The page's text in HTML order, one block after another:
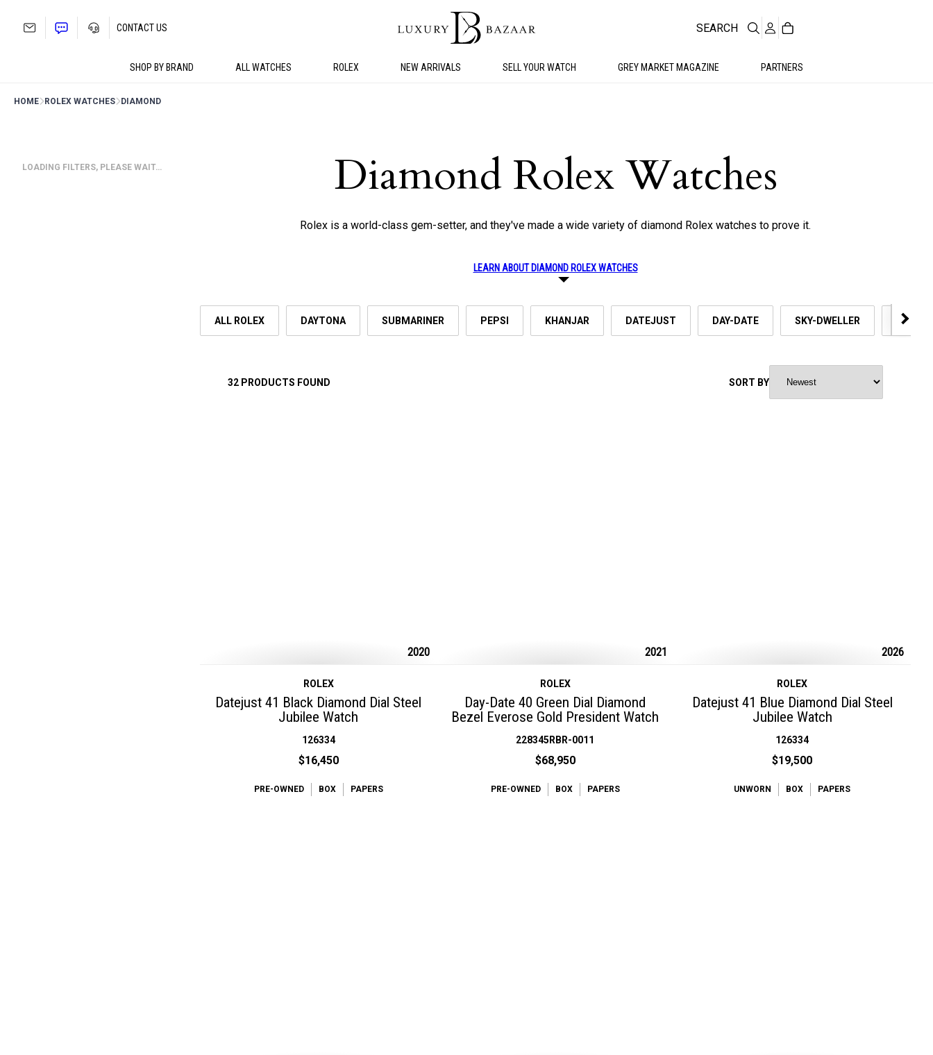
SHOP BY BRAND ALL WATCHES ROLEX NEW ARRIVALS SELL YOUR WATCH GREY MARKET MAGAZINE PARTNERS
CONTACT US SEARCH
HOME ROLEX WATCHES DIAMOND
LOADING FILTERS, PLEASE WAIT… Diamond Rolex Watches
Rolex is a world-class gem-setter, and they've made a wide variety of diamond Rolex watches to prove it.
LEARN ABOUT DIAMOND ROLEX WATCHES
ALL ROLEX DAYTONA SUBMARINER PEPSI KHANJAR DATEJUST DAY-DATE SKY-DWELLER
32 PRODUCTS FOUND SORT BY
2020
ROLEX
Datejust 41 Black Diamond Dial Steel
Jubilee Watch
126334
$16,450
PRE-OWNED BOX PAPERS
2021
ROLEX
Day-Date 40 Green Dial Diamond
Bezel Everose Gold President Watch
228345RBR-0011
$68,950
PRE-OWNED BOX PAPERS
2026
ROLEX
Datejust 41 Blue Diamond Dial Steel
Jubilee Watch
126334
$19,500
UNWORN BOX PAPERS